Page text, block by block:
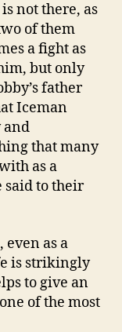
not there, as
of them
a fight as
but only
father
Iceman
and
that many
as a
said to their
even as a
is strikingly
to give an
of the most